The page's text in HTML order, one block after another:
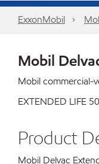
ExxonMobil
Mobil
Mobil commercial-
EXTENDED LIFE
Product
Mobil Delvac